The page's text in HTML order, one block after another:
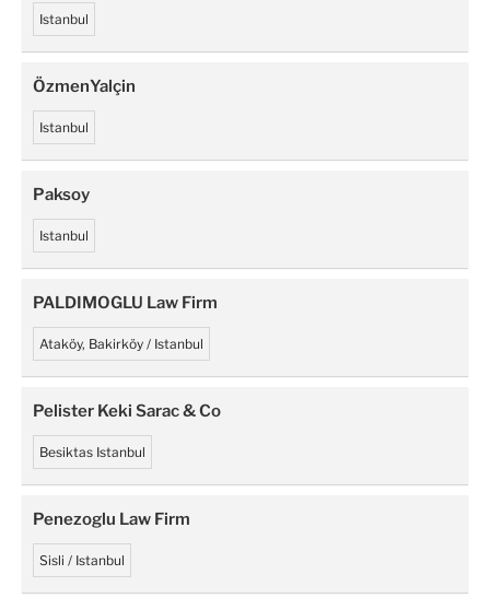
Istanbul
ÖzmenYalçin
Istanbul
Paksoy
Istanbul
PALDIMOGLU Law Firm
Ataköy, Bakirköy / Istanbul
Pelister Keki Sarac & Co
Besiktas Istanbul
Penezoglu Law Firm
Sisli / Istanbul